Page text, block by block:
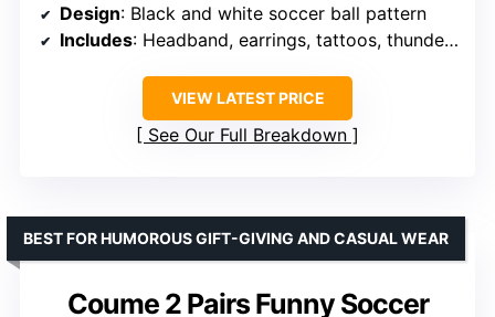
Design: Black and white soccer ball pattern
Includes: Headband, earrings, tattoos, thunder sticks, whistle
VIEW LATEST PRICE
See Our Full Breakdown
Coume 2 Pairs Funny Soccer
BEST FOR HUMOROUS GIFT-GIVING AND CASUAL WEAR